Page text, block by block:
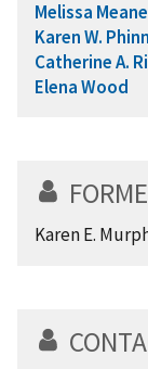
Melissa
Karen W.
Catherine A.
Elena Wood
Karen E.